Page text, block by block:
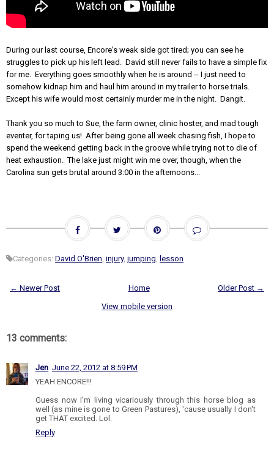
During our last course, Encore's weak side got tired; you can see he
struggles to pick up his left lead. David still never fails to have a simple fix
for me. Everything goes smoothly when he is around -- I just need to
somehow kidnap him and haul him around in my trailer to horse trials.
Except his wife would most certainly murder me in the night. Dangit.
Thank you so much to Sue, the farm owner, clinic hoster, and mad tough
eventer, for taping us! After being gone all week chasing fish, I hope to
spend the weekend getting back in the groove while trying not to die of
heat exhaustion. The lake just might win me over, though, when the
Carolina sun gets brutal around 3:00 in the afternoons...
Categories: David O'Brien injury, jumping lesson
← Newer Post Older Post →
Home
View mobile version
13 comments:
Jen June 22, 2012 at 8:59 PM
YEAH ENCORE!!!
Guess now I'm living vicariously through this horse blog as
well (as mine is gone to Green Pastures), 'cause usually I don't
get THAT excited. Lol.
Reply